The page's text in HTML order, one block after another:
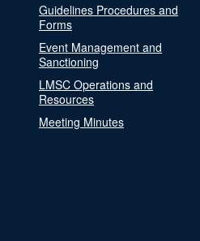
Guidelines Procedures and
Forms
Event Management and
Sanctioning
LMSC Operations and
Resources
Meeting Minutes